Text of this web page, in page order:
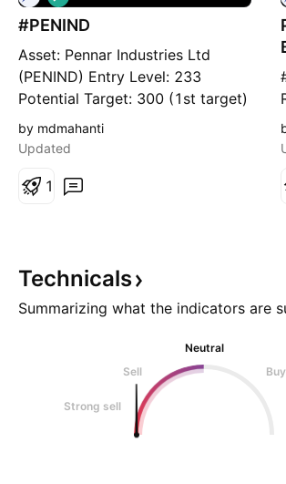
#PENIND
Asset: Pennar Industries Ltd
(PENIND) Entry Level: 233
Potential Target: 300 (1st target)
Stop Loss: 221 (~4.5% risk)
Timeframe: Short to Medium
Rationale: Fundamentals -
o
n
by mdmahanti
Updated
1
Technicals
Summarizing what the indicators are
Neutral
Sell
Buy
Strong sell